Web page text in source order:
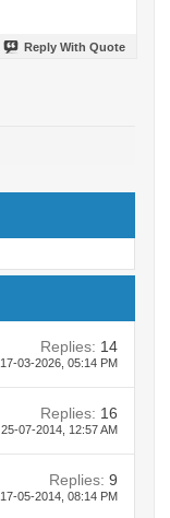
Reply With Quote
Replies: 14
17-03-2026, 05:14 PM
Replies: 16
25-07-2014, 12:57 AM
Replies: 9
17-05-2014, 08:14 PM